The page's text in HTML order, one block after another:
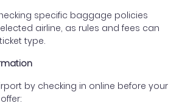
specific baggage policies
airline, as rules and fees can
type.
by checking in online before your